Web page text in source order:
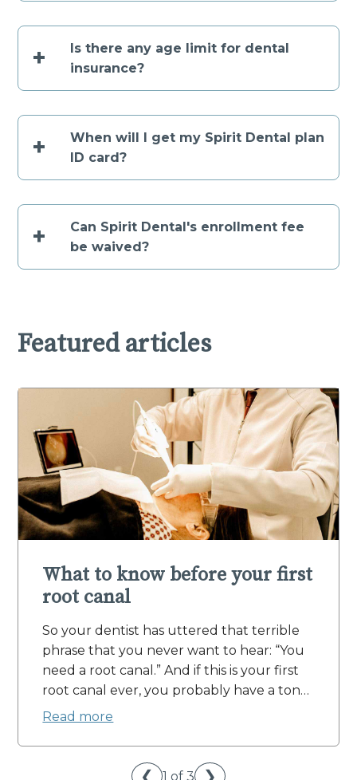
+
Is there any age limit for dental
insurance?
+
When will I get my Spirit Dental plan
ID card?
+
Can Spirit Dental's enrollment fee
be waived?
Featured articles
What to know before your first
root canal
So your dentist has uttered that terrible
phrase that you never want to hear: “You
need a root canal.” And if this is your first
root canal ever, you probably have a ton…
Read more
❮ 1 of 3 ❯